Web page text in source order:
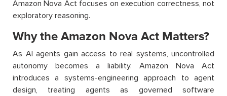
Amazon Nova Act focuses on execution correctness, not
exploratory reasoning.
Why the Amazon Nova Act Matters?
As AI agents gain access to real systems, uncontrolled
autonomy becomes a liability. Amazon Nova Act
introduces a systems-engineering approach to agent
design, treating agents as governed software